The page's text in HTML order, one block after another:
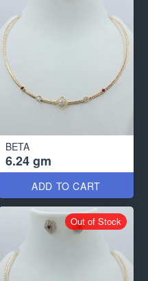
BETA
6.24 gm
ADD TO CART
Out of Stock